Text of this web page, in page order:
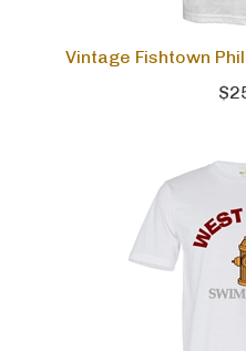
Vintage Fishtown